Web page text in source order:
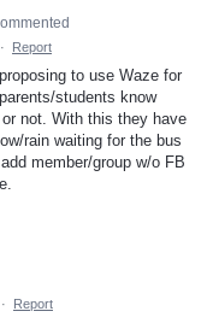
· Report
to use Waze for
students know
not. With this they have
rain waiting for the bus
member/group w/o FB
· Report